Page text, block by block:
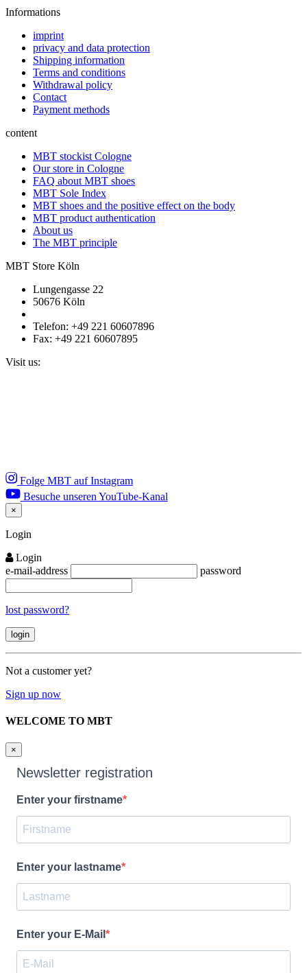
Informations
imprint
privacy and data protection
Shipping information
Terms and conditions
Withdrawal policy
Contact
Payment methods
content
MBT stockist Cologne
Our store in Cologne
FAQ about MBT shoes
MBT Sole Index
MBT shoes and the positive effect on the body
MBT product authentication
About us
The MBT principle
MBT Store Köln
Lungengasse 22
50676 Köln
Telefon: +49 221 60607896
Fax: +49 221 60607895
Visit us:
Folge MBT auf Instagram
Besuche unseren YouTube-Kanal
×
Close
Login
Login
e-mail-address
password
lost password?
Not a customer yet?
Sign up now
WELCOME TO MBT
×
Newsletter registration
Enter your firstname
Enter your lastname
Enter your E-Mail